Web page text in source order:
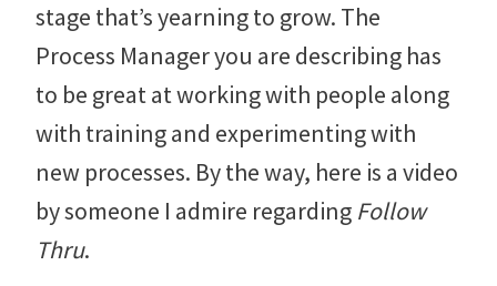
stage that’s yearning to grow. The
Process Manager you are describing has
to be great at working with people along
with training and experimenting with
new processes. By the way, here is a video
by someone I admire regarding Follow
Thru.